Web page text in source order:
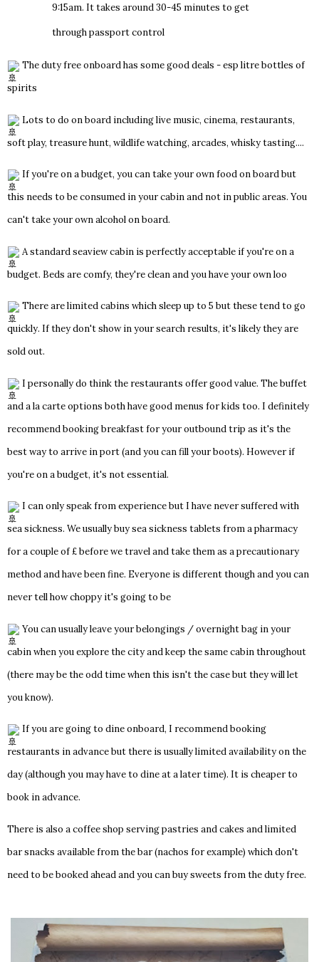
9:15am. It takes around 30-45 minutes to get
through passport control
The duty free onboard has some good deals - esp litre bottles of
spirits
Lots to do on board including live music, cinema, restaurants,
soft play, treasure hunt, wildlife watching, arcades, whisky tasting....
If you're on a budget, you can take your own food on board but
this needs to be consumed in your cabin and not in public areas. You
can't take your own alcohol on board.
A standard seaview cabin is perfectly acceptable if you're on a
budget. Beds are comfy, they're clean and you have your own loo
There are limited cabins which sleep up to 5 but these tend to go
quickly. If they don't show in your search results, it's likely they are
sold out.
I personally do think the restaurants offer good value. The buffet
and a la carte options both have good menus for kids too. I definitely
recommend booking breakfast for your outbound trip as it's the
best way to arrive in port (and you can fill your boots). However if
you're on a budget, it's not essential.
I can only speak from experience but I have never suffered with
sea sickness. We usually buy sea sickness tablets from a pharmacy
for a couple of £ before we travel and take them as a precautionary
method and have been fine. Everyone is different though and you can
never tell how choppy it's going to be
You can usually leave your belongings / overnight bag in your
cabin when you explore the city and keep the same cabin throughout
(there may be the odd time when this isn't the case but they will let
you know).
If you are going to dine onboard, I recommend booking
restaurants in advance but there is usually limited availability on the
day (although you may have to dine at a later time). It is cheaper to
book in advance.
There is also a coffee shop serving pastries and cakes and limited
bar snacks available from the bar (nachos for example) which don't
need to be booked ahead and you can buy sweets from the duty free.